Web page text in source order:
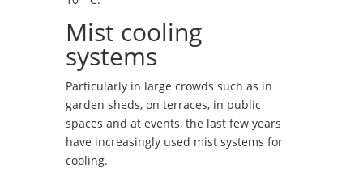
Mist cooling
systems
Particularly in large crowds such as in
garden sheds, on terraces, in public
spaces and at events, the last few years
have increasingly used mist systems for
cooling.